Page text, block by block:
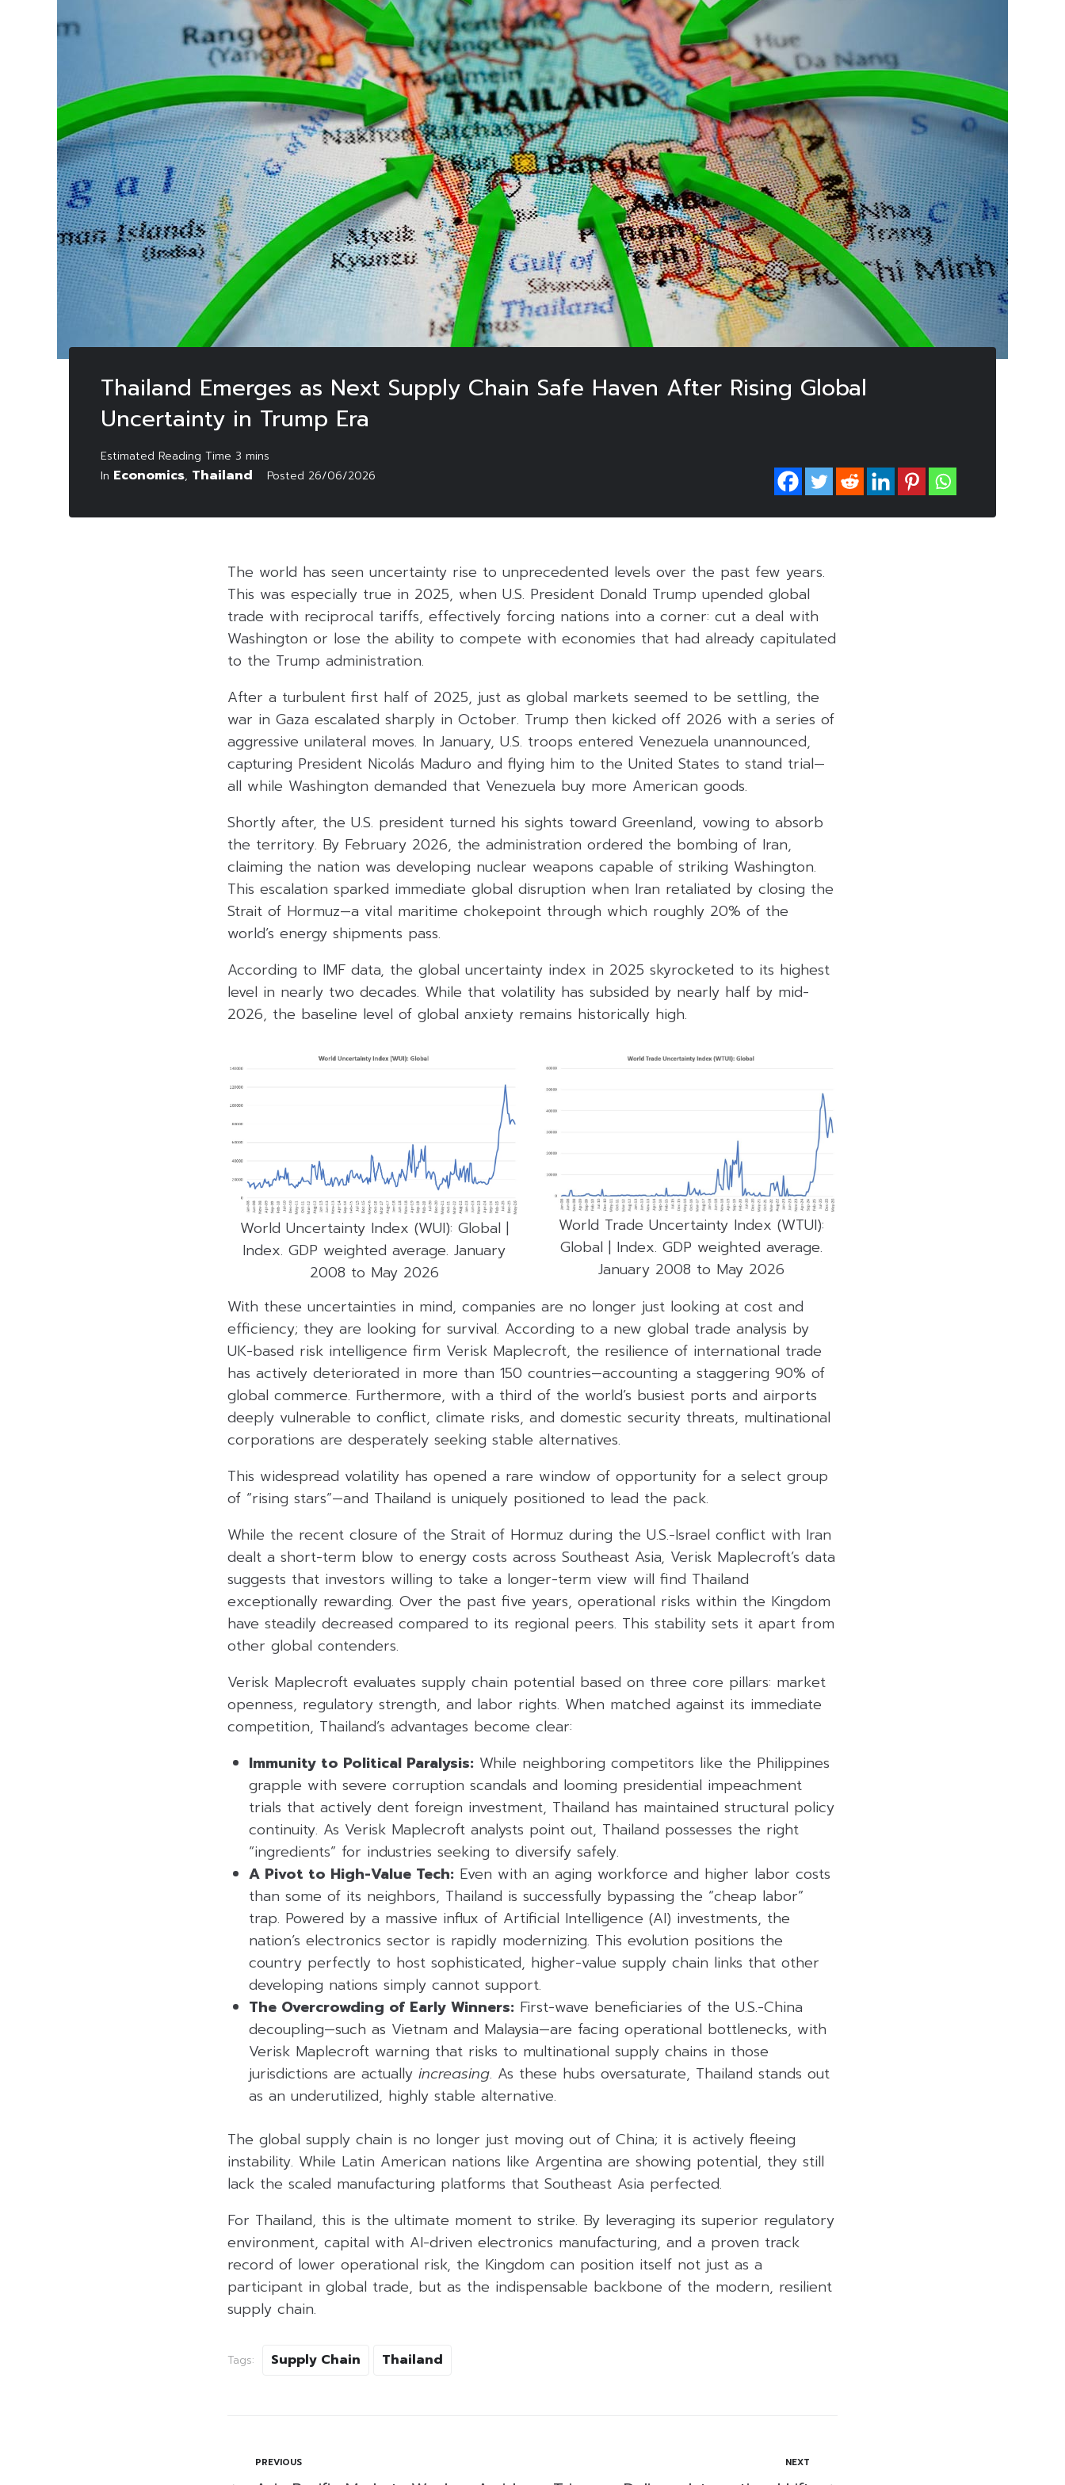
Thailand Emerges as Next Supply Chain Safe Haven After Rising Global
Uncertainty in Trump Era
In Economics, Thailand Posted 26/06/2026
The world has seen uncertainty rise to unprecedented levels over the past few years.
This was especially true in 2025, when U.S. President Donald Trump upended global
trade with reciprocal tariffs, effectively forcing nations into a corner: cut a deal with
Washington or lose the ability to compete with economies that had already capitulated
to the Trump administration.
After a turbulent first half of 2025, just as global markets seemed to be settling, the
war in Gaza escalated sharply in October. Trump then kicked off 2026 with a series of
aggressive unilateral moves. In January, U.S. troops entered Venezuela unannounced,
capturing President Nicolás Maduro and flying him to the United States to stand trial—
all while Washington demanded that Venezuela buy more American goods.
Shortly after, the U.S. president turned his sights toward Greenland, vowing to absorb
the territory. By February 2026, the administration ordered the bombing of Iran,
claiming the nation was developing nuclear weapons capable of striking Washington.
This escalation sparked immediate global disruption when Iran retaliated by closing the
Strait of Hormuz—a vital maritime chokepoint through which roughly 20% of the
world’s energy shipments pass.
According to IMF data, the global uncertainty index in 2025 skyrocketed to its highest
level in nearly two decades. While that volatility has subsided by nearly half by mid-
2026, the baseline level of global anxiety remains historically high.
World Uncertainty Index (WUI): Global |
Index. GDP weighted average. January
2008 to May 2026
World Trade Uncertainty Index (WTUI):
Global | Index. GDP weighted average.
January 2008 to May 2026
With these uncertainties in mind, companies are no longer just looking at cost and
efficiency; they are looking for survival. According to a new global trade analysis by
UK-based risk intelligence firm Verisk Maplecroft, the resilience of international trade
has actively deteriorated in more than 150 countries—accounting a staggering 90% of
global commerce. Furthermore, with a third of the world’s busiest ports and airports
deeply vulnerable to conflict, climate risks, and domestic security threats, multinational
corporations are desperately seeking stable alternatives.
This widespread volatility has opened a rare window of opportunity for a select group
of “rising stars”—and Thailand is uniquely positioned to lead the pack.
While the recent closure of the Strait of Hormuz during the U.S.-Israel conflict with Iran
dealt a short-term blow to energy costs across Southeast Asia, Verisk Maplecroft’s data
suggests that investors willing to take a longer-term view will find Thailand
exceptionally rewarding. Over the past five years, operational risks within the Kingdom
have steadily decreased compared to its regional peers. This stability sets it apart from
other global contenders.
Verisk Maplecroft evaluates supply chain potential based on three core pillars: market
openness, regulatory strength, and labor rights. When matched against its immediate
competition, Thailand’s advantages become clear:
Immunity to Political Paralysis: While neighboring competitors like the Philippines
grapple with severe corruption scandals and looming presidential impeachment
trials that actively dent foreign investment, Thailand has maintained structural policy
continuity. As Verisk Maplecroft analysts point out, Thailand possesses the right
“ingredients” for industries seeking to diversify safely.
A Pivot to High-Value Tech: Even with an aging workforce and higher labor costs
than some of its neighbors, Thailand is successfully bypassing the “cheap labor”
trap. Powered by a massive influx of Artificial Intelligence (AI) investments, the
nation’s electronics sector is rapidly modernizing. This evolution positions the
country perfectly to host sophisticated, higher-value supply chain links that other
developing nations simply cannot support.
The Overcrowding of Early Winners: First-wave beneficiaries of the U.S.-China
decoupling—such as Vietnam and Malaysia—are facing operational bottlenecks, with
Verisk Maplecroft warning that risks to multinational supply chains in those
jurisdictions are actually increasing. As these hubs oversaturate, Thailand stands out
as an underutilized, highly stable alternative.
The global supply chain is no longer just moving out of China; it is actively fleeing
instability. While Latin American nations like Argentina are showing potential, they still
lack the scaled manufacturing platforms that Southeast Asia perfected.
For Thailand, this is the ultimate moment to strike. By leveraging its superior regulatory
environment, capital with AI-driven electronics manufacturing, and a proven track
record of lower operational risk, the Kingdom can position itself not just as a
participant in global trade, but as the indispensable backbone of the modern, resilient
supply chain.
Tags: Supply Chain Thailand
PREVIOUS NEXT